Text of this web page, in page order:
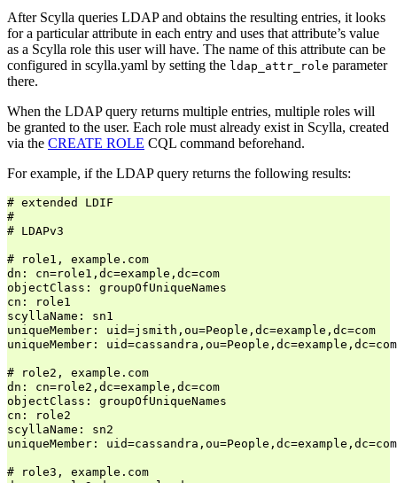
After Scylla queries LDAP and obtains the resulting entries, it looks
for a particular attribute in each entry and uses that attribute’s value
as a Scylla role this user will have. The name of this attribute can be
configured in scylla.yaml by setting the ldap_attr_role parameter
there.
When the LDAP query returns multiple entries, multiple roles will
be granted to the user. Each role must already exist in Scylla, created
via the CREATE ROLE CQL command beforehand.
For example, if the LDAP query returns the following results:
# extended LDIF
#
# LDAPv3
# role1, example.com
dn: cn=role1,dc=example,dc=com
objectClass: groupOfUniqueNames
cn: role1
scyllaName: sn1
uniqueMember: uid=jsmith,ou=People,dc=example,dc=com
uniqueMember: uid=cassandra,ou=People,dc=example,dc=com
# role2, example.com
dn: cn=role2,dc=example,dc=com
objectClass: groupOfUniqueNames
cn: role2
scyllaName: sn2
uniqueMember: uid=cassandra,ou=People,dc=example,dc=com
# role3, example.com